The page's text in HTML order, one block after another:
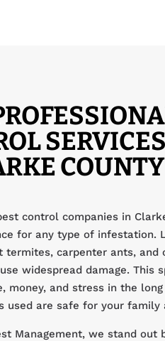
control companies in
for any type of infestation.
termites, carpenter ants, and
widespread damage. This
money, and stress in the
used are safe for your family
Management, we stand out